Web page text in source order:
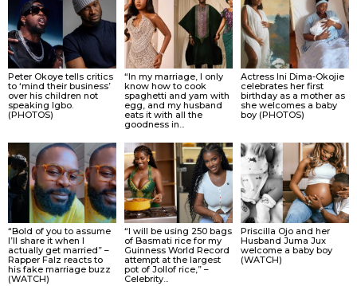
Peter Okoye tells critics
to ‘mind their business’
over his children not
speaking Igbo.
(PHOTOS)
“In my marriage, I only
know how to cook
spaghetti and yam with
egg, and my husband
eats it with all the
goodness in...
Actress Ini Dima-Okojie
celebrates her first
birthday as a mother as
she welcomes a baby
boy (PHOTOS)
“Bold of you to assume
I’ll share it when I
actually get married” –
Rapper Falz reacts to
his fake marriage buzz
(WATCH)
“I will be using 250 bags
of Basmati rice for my
Guinness World Record
attempt at the largest
pot of Jollof rice,” –
Celebrity...
Priscilla Ojo and her
Husband Juma Jux
welcome a baby boy
(WATCH)